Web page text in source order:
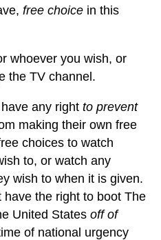
free choice in this
whoever you wish, or
the TV channel.
any right to prevent
making their own free
choices to watch
to, or watch any
wish to when it is given.
have the right to boot The
United States off of
of national urgency